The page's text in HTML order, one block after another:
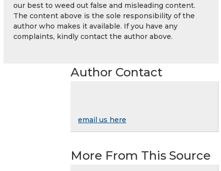
our best to weed out false and misleading content.
The content above is the sole responsibility of the
author who makes it available. If you have any
complaints, kindly contact the author above.
Author Contact
email us here
More From This Source